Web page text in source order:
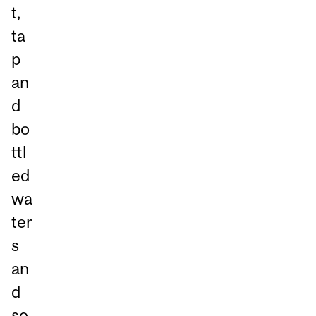
t,
ta
p
an
d
bo
ttl
ed
wa
ter
s
an
d